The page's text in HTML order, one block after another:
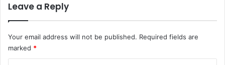
Leave a Reply
Your email address will not be published. Required fields are
marked *